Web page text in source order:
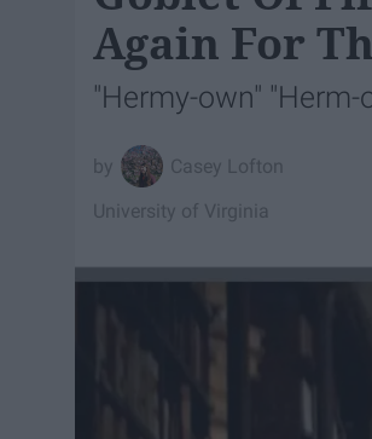
Again For
"Hermy-own"
Casey Lofton
University of Virginia